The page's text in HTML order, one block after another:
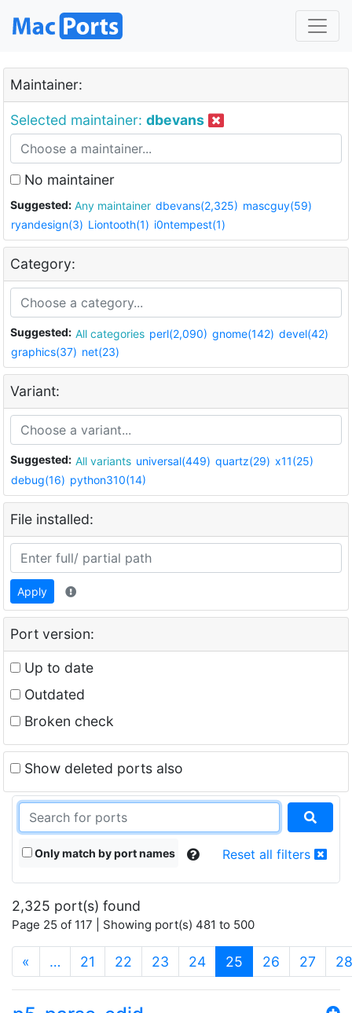
Maintainer:
Selected maintainer: dbevans
No maintainer
Suggested: Any maintainer dbevans(2,325) mascguy(59)
ryandesign(3) Liontooth(1) i0ntempest(1)
Category:
Suggested: All categories perl(2,090) gnome(142) devel(42)
graphics(37) net(23)
Variant:
Suggested: All variants universal(449) quartz(29) x11(25)
debug(16) python310(14)
File installed:
Apply
Port version:
Up to date
Outdated
Broken check
Show deleted ports also
Only match by port names Reset all filters
2,325 port(s) found
Page 25 of 117 | Showing port(s) 481 to 500
« … 21 22 23 24 25 (current)
26 27 28